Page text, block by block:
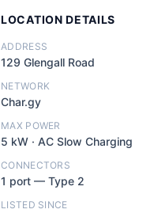
LOCATION DETAILS
ADDRESS
129 Glengall Road
NETWORK
Char.gy
MAX POWER
5 kW · AC Slow Charging
CONNECTORS
1 port — Type 2
LISTED SINCE